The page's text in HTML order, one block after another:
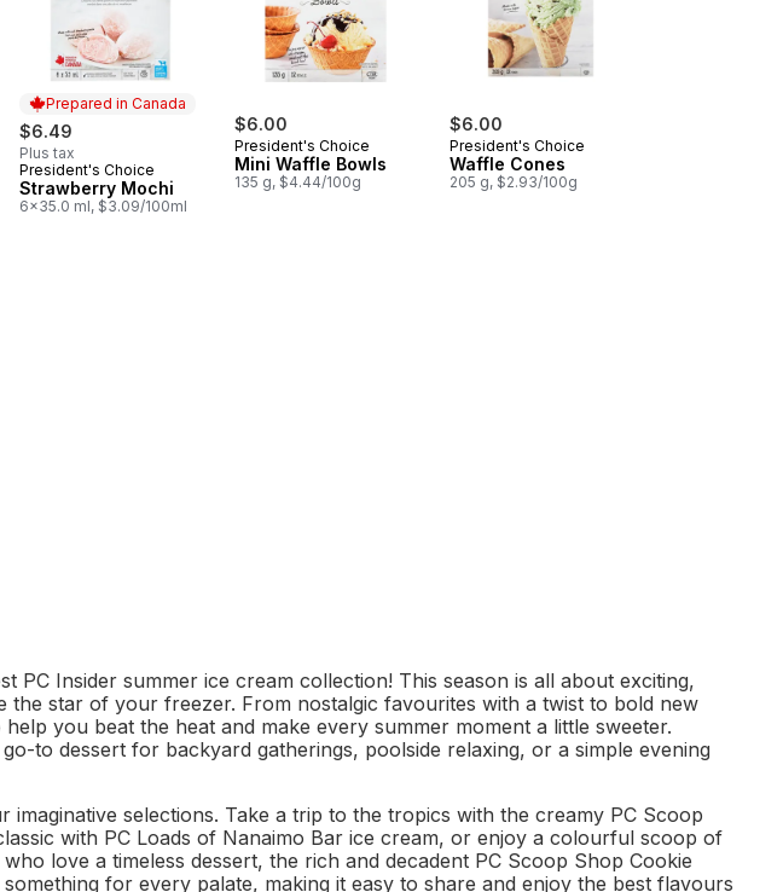
Prepared in Canada
$6.49
Plus tax
Prepared in Canada
President's Choice
Strawberry Mochi
6x35.0 ml, $3.09/100ml
$6.00
President's Choice
Mini Waffle Bowls
135 g, $4.44/100g
$6.00
President's Choice
Waffle Cones
205 g, $2.93/100g
Butter Syrup to cart
PC Insider summer ice cream collection! This season is all about exciting,
the star of your freezer. From nostalgic favourites with a twist to bold new
you beat the heat and make every summer moment a little sweeter.
to dessert for backyard gatherings, poolside relaxing, or a simple evening
selections. Take a trip to the tropics with the creamy PC Scoop
with PC Loads of Nanaimo Bar ice cream, or enjoy a colourful scoop of
love a timeless dessert, the rich and decadent PC Scoop Shop Cookie
for every palate, making it easy to share and enjoy the best flavours